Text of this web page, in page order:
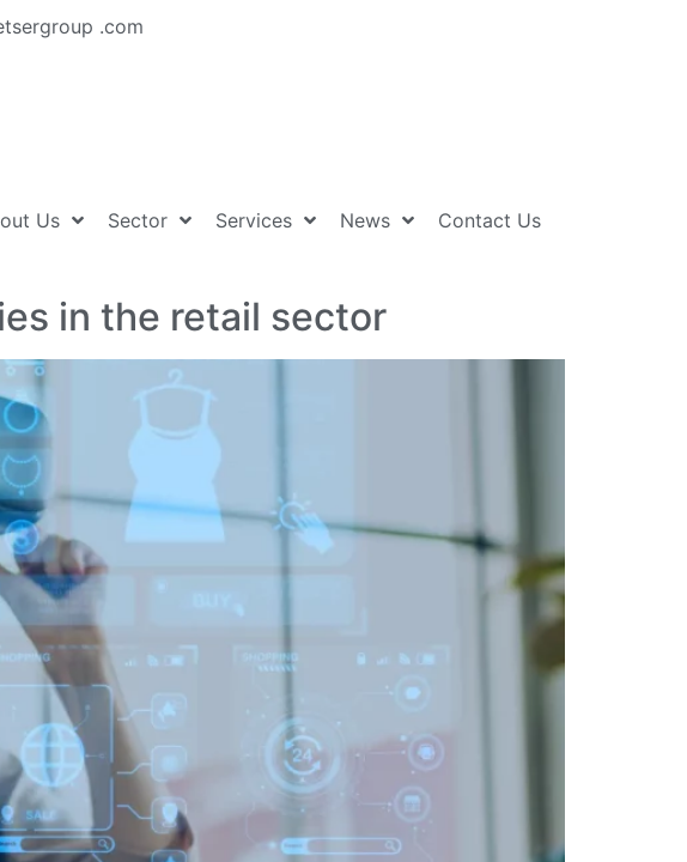
.com
Us Sector Services News
Contact Us
in the retail sector